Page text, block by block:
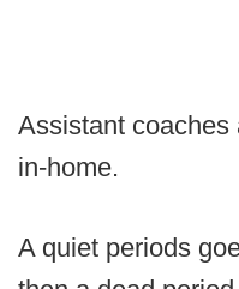
Assistant coaches
in-home.
A quiet periods